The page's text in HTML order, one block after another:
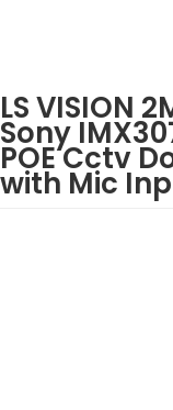
LS VISION
Sony
POE Cctv
with Mic